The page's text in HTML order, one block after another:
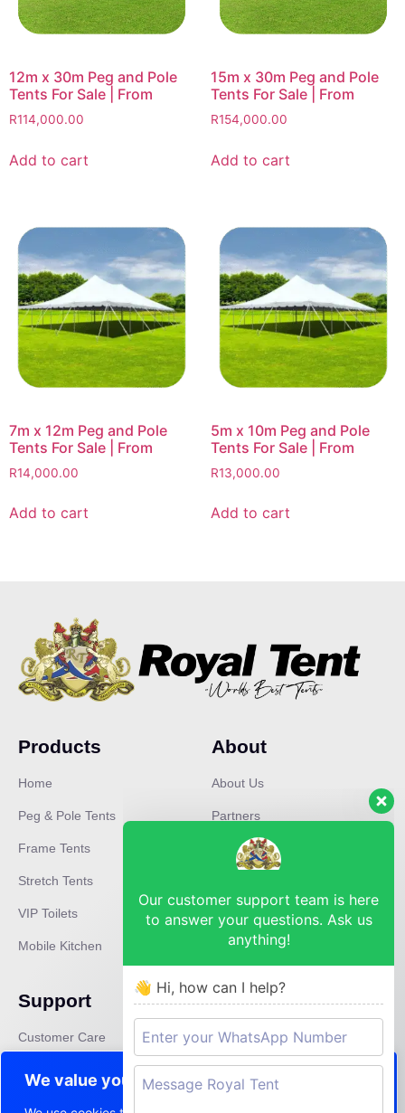
We value your privacy
12m x 30m Peg and Pole
Tents For Sale | From
R114,000.00
Add to cart
15m x 30m Peg and Pole
Tents For Sale | From
R154,000.00
Add to cart
7m x 12m Peg and Pole
Tents For Sale | From
R14,000.00
Add to cart
5m x 10m Peg and Pole
Tents For Sale | From
R13,000.00
Add to cart
Products
Home
Peg & Pole Tents
Frame Tents
Stretch Tents
VIP Toilets
Mobile Kitchen
About
About Us
Partners
Mission
News
Support
Customer Care
Contact
lebo@royaltent.co.za
Our customer support team is here
to answer your questions. Ask us
anything!
👋 Hi, how can I help?